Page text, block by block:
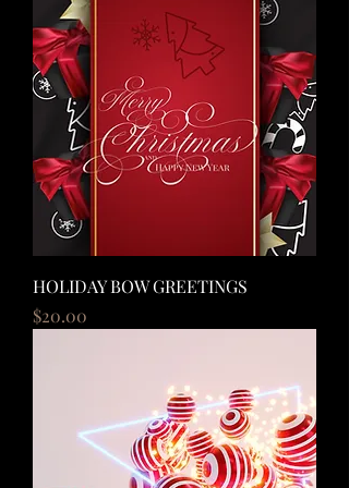
HOLIDAY BOW GREETINGS
Price
$20.00